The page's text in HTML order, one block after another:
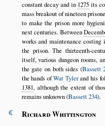
constant decay and in 1275 its
mass breakout of nineteen
to make the prison more
next centuries. Between
works and maintenance costing
the prison. The thirteenth-
itself, various dungeon rooms,
the gate on both sides (Bassett
the hands ofWat Tylerand his
1381, although the extent of
remains unknown (Bassett 234).
¶ Richard Whittington